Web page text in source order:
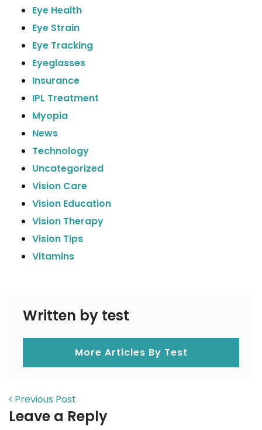
Eye Health
Eye Strain
Eye Tracking
Eyeglasses
Insurance
IPL Treatment
Myopia
News
Technology
Uncategorized
Vision Care
Vision Education
Vision Therapy
Vision Tips
Vitamins
Written by test
More Articles By Test
POST NAVIGATION
Previous Post
Leave a Reply